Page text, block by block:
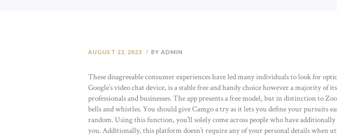
AUGUST 22, 2023 BY ADMIN
These disagreeable consumer experiences have led many individuals to look for
Google’s video chat device, is a stable free and handy choice however a majority of
professionals and businesses. The app presents a free model, but in distinction to
bells and whistles. You should give Camgo a try as it lets you define your pursuits
random. Using this function, you’ll solely come across people who have additionally
you. Additionally, this platform doesn’t require any of your personal details when